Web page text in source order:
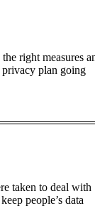
right measures
privacy plan going
taken to deal with
people’s data